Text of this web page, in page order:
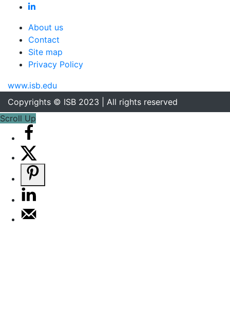
About us
Contact
Site map
Privacy Policy
www.isb.edu
Copyrights © ISB 2023 | All rights reserved
Scroll Up